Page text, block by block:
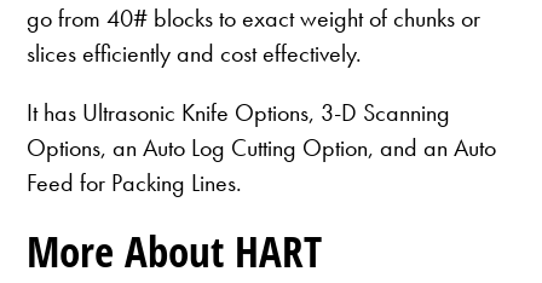
go from 40# blocks to exact weight of chunks or
slices efficiently and cost effectively.
It has Ultrasonic Knife Options, 3-D Scanning
Options, an Auto Log Cutting Option, and an Auto
Feed for Packing Lines.
More About HART